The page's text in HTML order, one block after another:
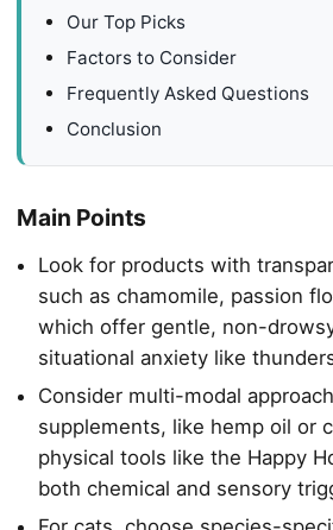
Our Top Picks
Factors to Consider
Frequently Asked Questions
Conclusion
Main Points
Look for products with
such as chamomile, passion
which offer gentle, non-
situational anxiety like
Consider multi-modal
supplements, like hemp oil or
physical tools like the Happy
both chemical and sensory